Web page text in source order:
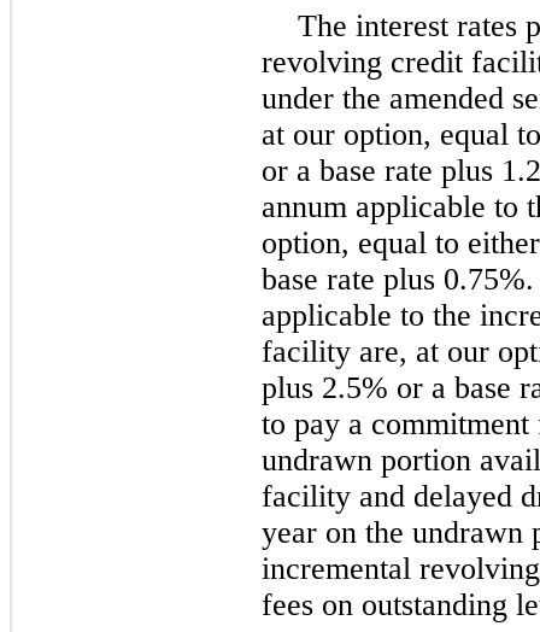
The interest rates
revolving credit
under the amended
at our option, equal
or a base rate plus
annum applicable to
option, equal to
base rate plus
applicable to the
facility are, at our
plus 2.5% or a base
to pay a
undrawn portion
facility and delayed
year on the undrawn
incremental
fees on outstanding